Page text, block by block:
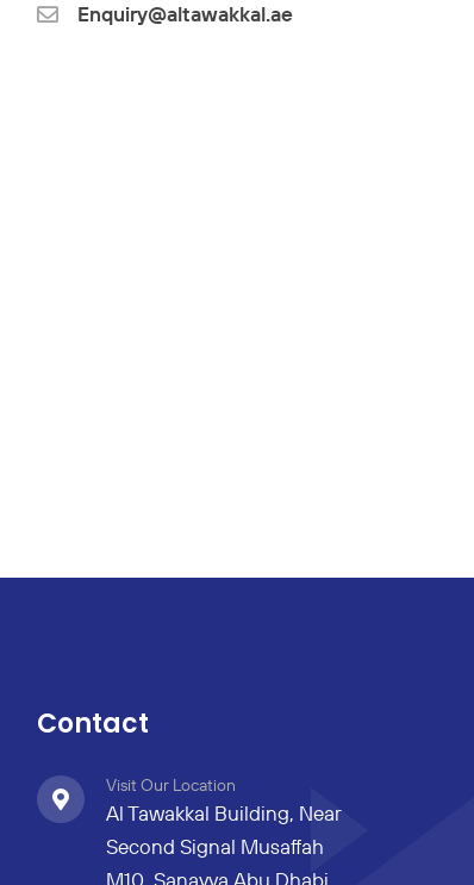
Enquiry@altawakkal.ae
Contact
Visit Our Location
Al Tawakkal Building, Near
Second Signal Musaffah
M10, Sanayya Abu Dhabi,